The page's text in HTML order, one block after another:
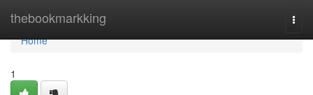
thebookmarkking
Home
Home
1